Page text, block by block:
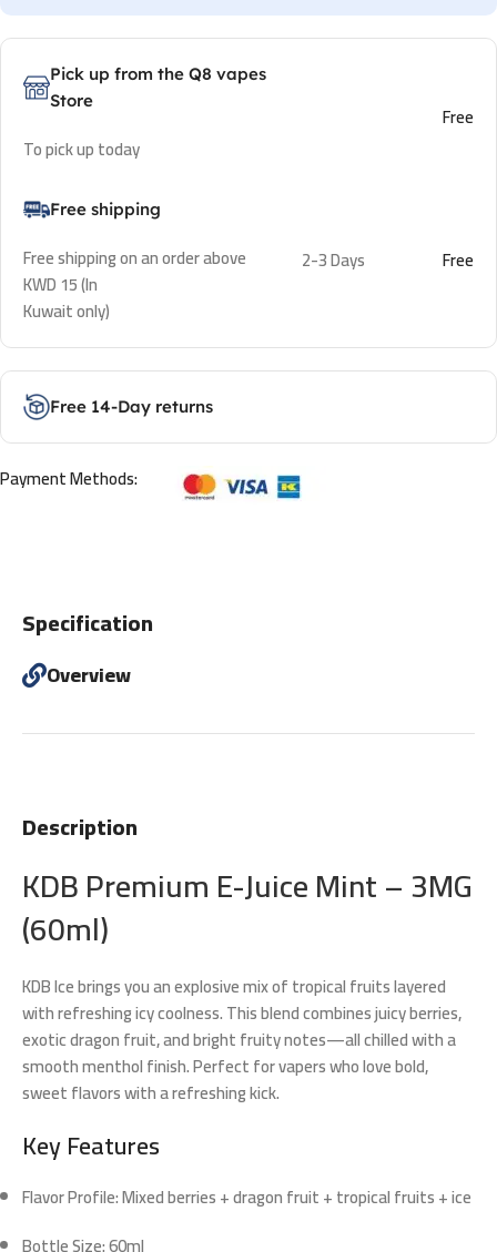
Pick up from the Q8 vapes
Store
To pick up today
Free
Free shipping
Free shipping on an order above
KWD 15 (In
Kuwait only)
2-3 Days Free
Free 14-Day returns
Payment Methods:
Description
KDB Premium E-Juice Mint – 3MG
(60ml)
KDB Icebrings you an explosive mix of tropical fruits layered
with refreshing icy coolness. This blend combines juicy berries,
exotic dragon fruit, and bright fruity notes—all chilled with a
smooth menthol finish. Perfect for vapers who love bold,
sweet flavors with a refreshing kick.
Key Features
Flavor Profile:Mixed berries + dragon fruit + tropical fruits + ice
Specification
Overview